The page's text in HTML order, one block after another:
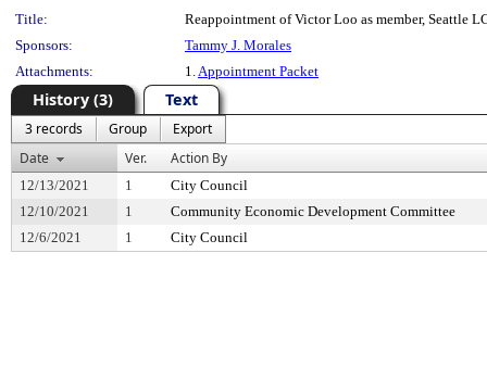
Title:
Reappointment of Victor Loo as member, Seattle
Sponsors:
Tammy J. Morales
Attachments:
1.Appointment Packet
History (3) Text
3 records Group
Export
Date
Ver. Action By
12/13/2021 1
City Council
12/10/2021
1
Community Economic Development Committee
12/6/2021
1 City Council